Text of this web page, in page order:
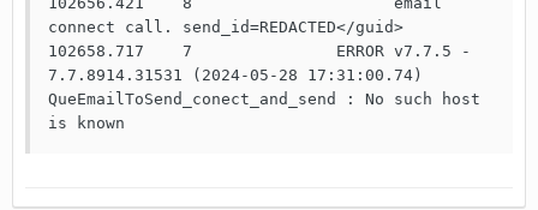
connect call. send_id=REDACTED</guid>
102658.717    7               ERROR v7.7.5 -
7.7.8914.31531 (2024-05-28 17:31:00.74)
QueEmailToSend_conect_and_send : No such host
is known